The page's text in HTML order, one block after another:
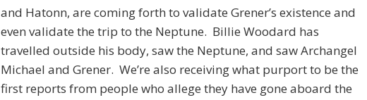
and Hatonn, are coming forth to validate Grener’s existence and
even validate the trip to the Neptune. Billie Woodard has
travelled outside his body, saw the Neptune, and saw Archangel
Michael and Grener. We’re also receiving what purport to be the
first reports from people who allege they have gone aboard the